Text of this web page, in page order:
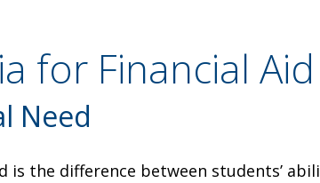
for Financial
Need
is the difference between students’